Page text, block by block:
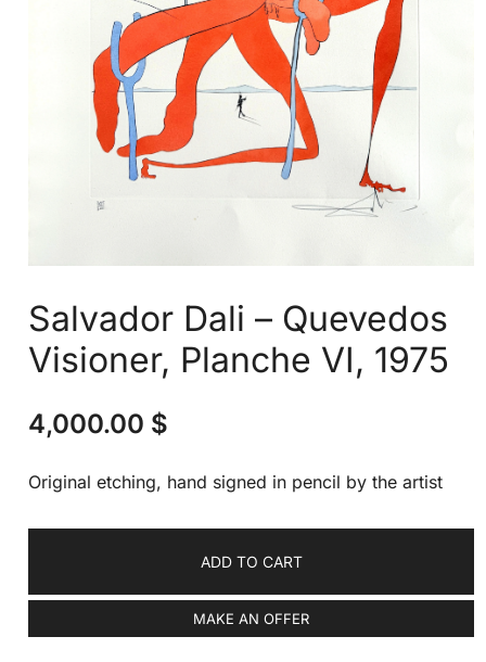
Salvador Dali – Quevedos
Visioner, Planche VI, 1975
4,000.00 $
Original etching, hand signed in pencil by the artist
ADD TO CART
MAKE AN OFFER